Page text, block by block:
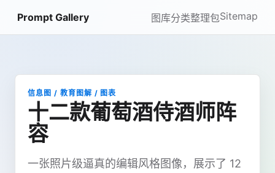
Prompt Gallery 图库分类整理包Sitemap
信息图 / 教育图解 / 图表
十二款葡萄酒侍酒师阵
容
一张照片级逼真的编辑风格图像，展示了 12